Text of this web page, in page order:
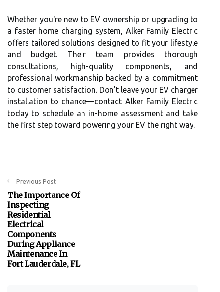
Whether you're new to EV ownership or upgrading to
a faster home charging system, Alker Family Electric
offers tailored solutions designed to fit your lifestyle
and budget. Their team provides thorough
consultations, high-quality components, and
professional workmanship backed by a commitment
to customer satisfaction. Don't leave your EV charger
installation to chance—contact Alker Family Electric
today to schedule an in-home assessment and take
the first step toward powering your EV the right way.
Previous Post
The Importance Of
Inspecting
Residential
Electrical
Components
During Appliance
Maintenance In
Fort Lauderdale, FL